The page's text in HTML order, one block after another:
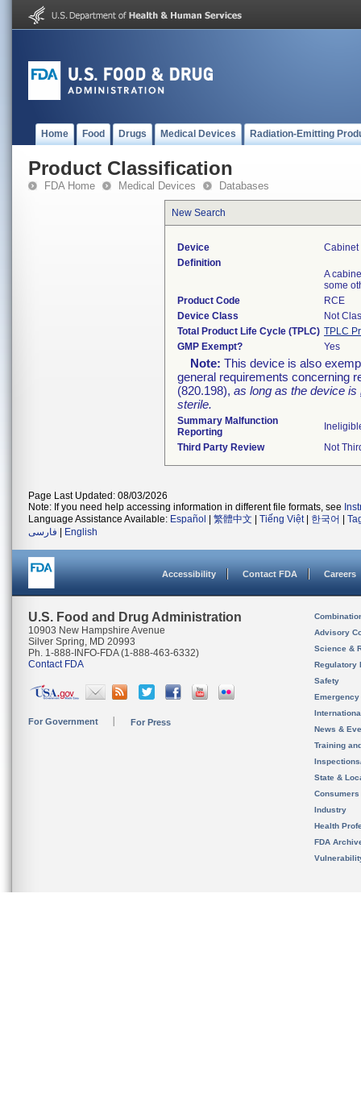
Home Food Drugs Medical Devices Radiation-Emitting
Product Classification
FDA Home Medical Devices Databases
New Search
Device
Cabinet
Definition
A
some
Product Code
RCE
Device Class
Not
Total Product Life Cycle (TPLC) TPLC
GMP Exempt?
Yes
Note: This device is also
general requirements concerning
(820.198), as long as the device is
sterile.
Summary Malfunction
Reporting
Third Party Review
Not
Page Last Updated: 08/03/2026
Note: If you need help accessing information in different file formats, see
Language Assistance Available: Español 繁體中文 Tiếng Việt| 한국어
فارسی
English
Accessibility Contact FDA Careers
U.S. Food and Drug Administration
10903 New Hampshire Avenue
Silver Spring, MD 20993
Ph. 1-888-INFO-FDA (1-888-463-6332)
Contact FDA
For Government For Press
Advisory
Science &
Regulatory
Safety
News &
Training
State &
Consumers
Industry
Health
FDA